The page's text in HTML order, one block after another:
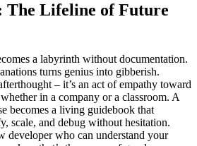
The Lifeline of Future
a labyrinth without documentation.
turns genius into gibberish.
– it’s an act of empathy toward
in a company or a classroom. A
becomes a living guidebook that
scale, and debug without hesitation.
developer who can understand your